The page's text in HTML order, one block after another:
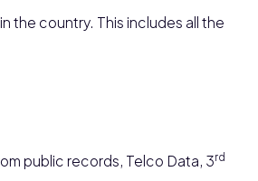
the country. This includes all the
public records, Telco Data, 3rd